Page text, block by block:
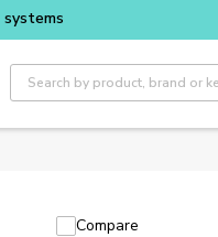
Site Search
Compare